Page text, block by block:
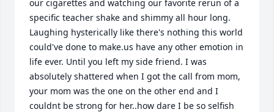
our cigarettes and watching our favorite rerun of a
specific teacher shake and shimmy all hour long.
Laughing hysterically like there's nothing this world
could've done to make.us have any other emotion in
life ever. Until you left my side friend. I was
absolutely shattered when I got the call from mom,
your mom was the one on the other end and I
couldnt be strong for her..how dare I be so selfish